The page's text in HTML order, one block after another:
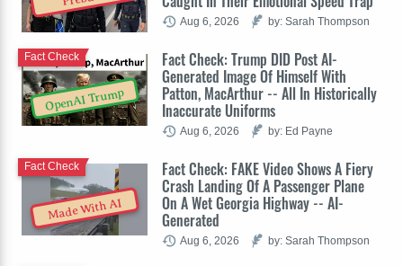
Aug 6, 2026 by: Sarah Thompson
OpenAI Trump
Fact Check: Trump DID Post AI-
Generated Image Of Himself With
Patton, MacArthur -- All In Historically
Inaccurate Uniforms
Fact Check
Aug 6, 2026 by: Ed Payne
Made With AI
Fact Check: FAKE Video Shows A Fiery
Crash Landing Of A Passenger Plane
On A Wet Georgia Highway -- AI-
Generated
Fact Check
Aug 6, 2026 by: Sarah Thompson